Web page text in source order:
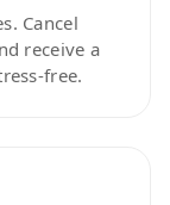
Cancel
receive a
free.